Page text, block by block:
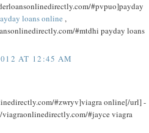
#pvpuo]payday
loans online ,
#mtdhi payday loans
AT 12:45 AM
#zwryv]viagra online[/url] -
#jayce viagra